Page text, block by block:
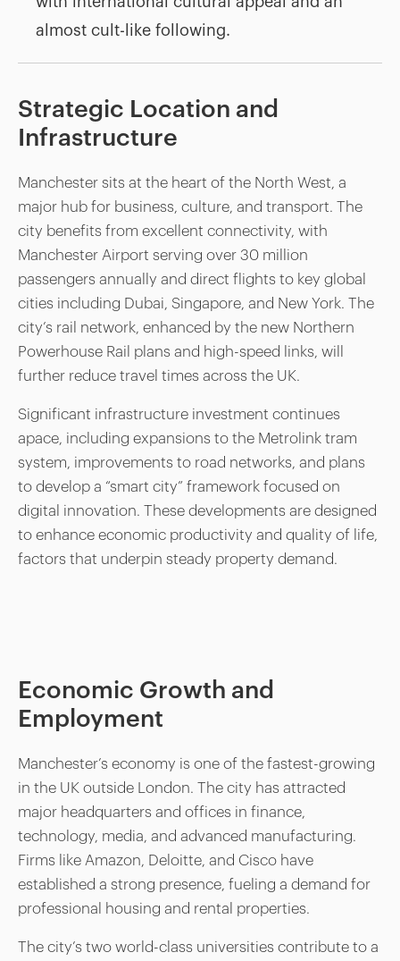
almost cult-like following.
Strategic Location and
Infrastructure
Manchester sits at the heart of the North West, a
major hub for business, culture, and transport. The
city benefits from excellent connectivity, with
Manchester Airport serving over 30 million
passengers annually and direct flights to key global
cities including Dubai, Singapore, and New York. The
city’s rail network, enhanced by the new Northern
Powerhouse Rail plans and high-speed links, will
further reduce travel times across the UK.
Significant infrastructure investment continues
apace, including expansions to the Metrolink tram
system, improvements to road networks, and plans
to develop a “smart city” framework focused on
digital innovation. These developments are designed
to enhance economic productivity and quality of life,
factors that underpin steady property demand.
Economic Growth and
Employment
Manchester’s economy is one of the fastest-growing
in the UK outside London. The city has attracted
major headquarters and offices in finance,
technology, media, and advanced manufacturing.
Firms like Amazon, Deloitte, and Cisco have
established a strong presence, fueling a demand for
professional housing and rental properties.
The city’s two world-class universities contribute to a